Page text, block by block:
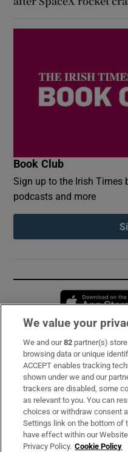
Book Club
Sign up to the Irish Times
podcasts and more
Subscribe
Support
About Us
Irish Times Products &
We value your
We and our82 partner(s)
browsing data or unique
ACCEPT enables tracking
shown under we and our
trackers are disabled, some
as relevant to you. You can
choices or withdraw consent
Settings link on the bottom of
have effect within our
Privacy Policy. Cookie Policy